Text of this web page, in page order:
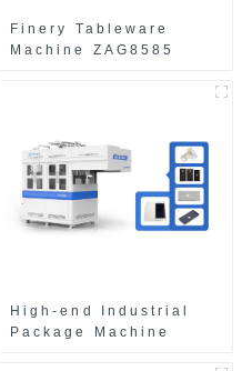
Finery Tableware
Machine ZAG8585
High-end Industrial
Package Machine